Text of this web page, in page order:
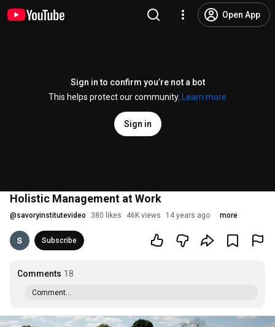
Open App
Sign in to confirm you’re not a bot
This helps protect our community.
Learn more
Sign in
Holistic Management at Work
@savoryinstitutevideo 380 likes 46K views 14 years ago more
Subscribe
Comments 18
Comment...